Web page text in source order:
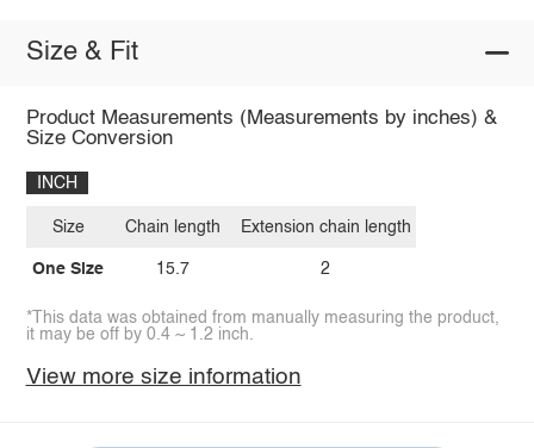
Size & Fit
Product Measurements (Measurements by inches) &
Size Conversion
INCH
Size
One Size
Chain length
15.7
Extension chain length
2
*This data was obtained from manually measuring the product,
it may be off by 0.4 ~ 1.2 inch.
View more size information